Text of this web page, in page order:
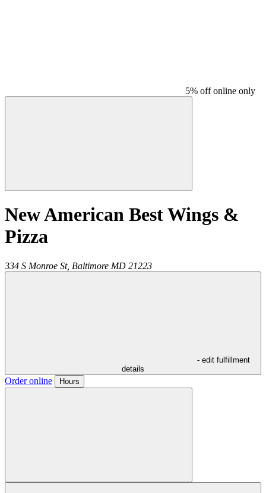
5% off online only
New American Best Wings &
Pizza
334 S Monroe St, Baltimore MD 21223
- edit fulfillment
details
Order online Hours